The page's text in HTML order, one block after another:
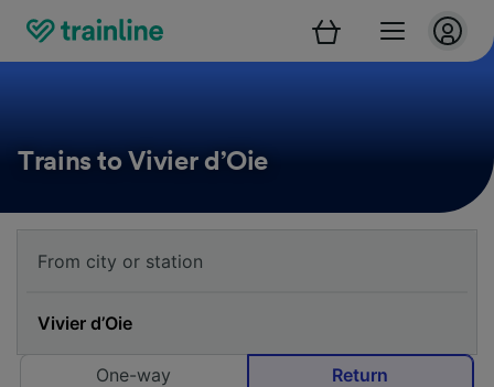
Trains to Vivier d’Oie
One-way Return